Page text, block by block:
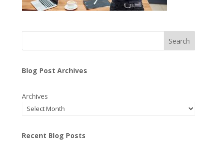
Search
Blog Post Archives
Archives
Recent Blog Posts